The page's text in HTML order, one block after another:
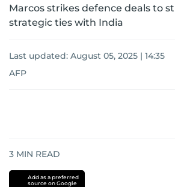
Marcos strikes defence deals to
strategic ties with India
Last updated: August 05, 2025 | 14:35
AFP
3 MIN READ
Add as a preferred
source on Google